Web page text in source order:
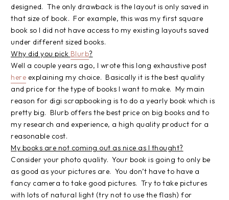
designed. The only drawback is the layout is only saved in
that size of book. For example, this was my first square
book so I did not have access to my existing layouts saved
under different sized books.
Why did you pick Blurb?
Well a couple years ago, I wrote this long exhaustive post
here explaining my choice. Basically it is the best quality
and price for the type of books I want to make. My main
reason for digi scrapbooking is to do a yearly book which is
pretty big. Blurb offers the best price on big books and to
my research and experience, a high quality product for a
reasonable cost.
My books are not coming out as nice as I thought?
Consider your photo quality. Your book is going to only be
as good as your pictures are. You don’t have to have a
fancy camera to take good pictures. Try to take pictures
with lots of natural light (try not to use the flash) for